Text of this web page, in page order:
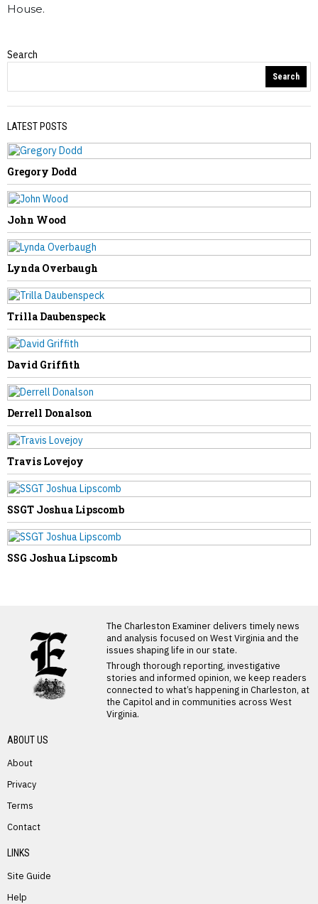
House.
Obituaries
Jessica White – Preast
James Kessel
Search
Search
LATEST POSTS
Gregory Dodd
John Wood
Lynda Overbaugh
Trilla Daubenspeck
David Griffith
Derrell Donalson
Travis Lovejoy
SSGT Joshua Lipscomb
SSG Joshua Lipscomb
The Charleston Examiner delivers timely news
and analysis focused on West Virginia and the
issues shaping life in our state.
Through thorough reporting, investigative
stories and informed opinion, we keep readers
connected to what’s happening in Charleston, at
the Capitol and in communities across West
Virginia.
ABOUT US
About
Privacy
Terms
Contact
LINKS
Site Guide
Help